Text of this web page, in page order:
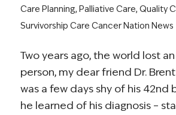
Care Planning, Palliative Care, Quality
Survivorship Care Cancer Nation News
Two years ago, the world lost
person, my dear friend Dr.
was a few days shy of his 42nd
he learned of his diagnosis –